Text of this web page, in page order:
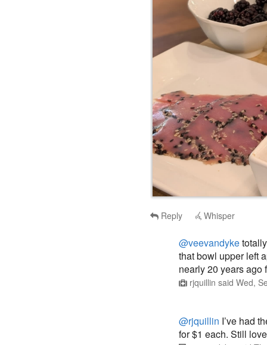
@veevandyke
that bowl upper left
nearly 20 years ago
rjquillin saidWed,
@rjquillin
I’ve had
for $1 each. Still
veevandyke said